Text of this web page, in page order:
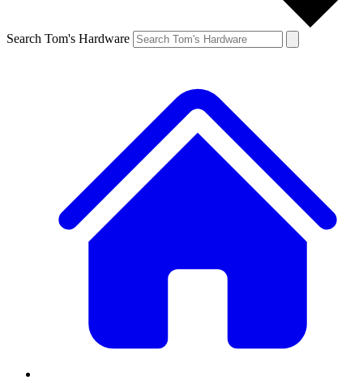
Search Tom's Hardware